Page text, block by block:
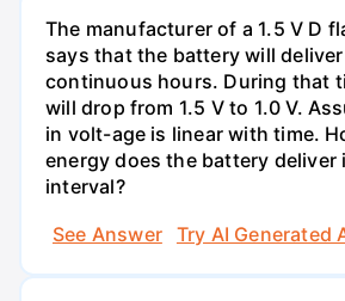
The manufacturer of a 1.5 V D
says that the battery will
continuous hours. During that
will drop from 1.5 V to 1.0 V.
in volt-age is linear with time.
energy does the battery deliver
interval?
See Answer
Try AI Generated